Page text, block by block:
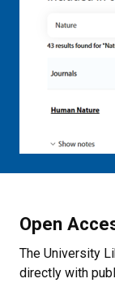
Open
The University
directly with